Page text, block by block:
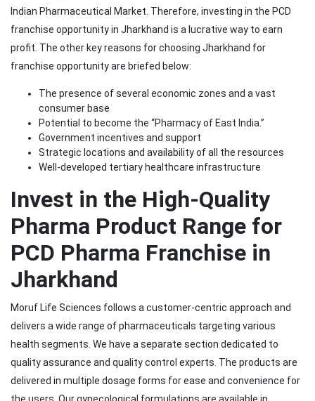
Indian Pharmaceutical Market. Therefore, investing in the PCD
franchise opportunity in Jharkhand is a lucrative way to earn
profit. The other key reasons for choosing Jharkhand for
franchise opportunity are briefed below:
The presence of several economic zones and a vast
consumer base
Potential to become the “Pharmacy of East India.”
Government incentives and support
Strategic locations and availability of all the resources
Well-developed tertiary healthcare infrastructure
Invest in the High-Quality
Pharma Product Range for
PCD Pharma Franchise in
Jharkhand
Moruf Life Sciences follows a customer-centric approach and
delivers a wide range of pharmaceuticals targeting various
health segments. We have a separate section dedicated to
quality assurance and quality control experts. The products are
delivered in multiple dosage forms for ease and convenience for